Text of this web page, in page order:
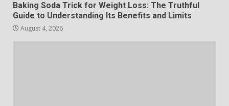
Baking Soda Trick for Weight Loss: The Truthful
Guide to Understanding Its Benefits and Limits
August 4, 2026